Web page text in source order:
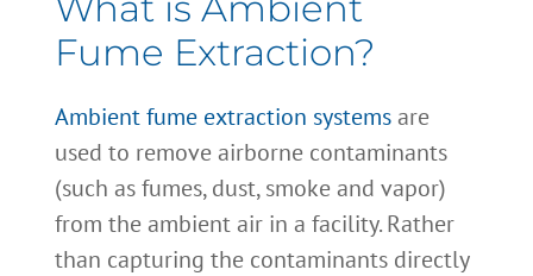
Fume Extraction?
Ambient fume extraction systems are
used to remove airborne contaminants
(such as fumes, dust, smoke and vapor)
from the ambient air in a facility. Rather
than capturing the contaminants directly